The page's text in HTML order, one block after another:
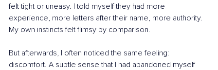
felt tight or uneasy. I told myself they had more
experience, more letters after their name, more authority.
My own instincts felt flimsy by comparison.
But afterwards, I often noticed the same feeling:
discomfort. A subtle sense that I had abandoned myself